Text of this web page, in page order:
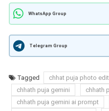
WhatsApp Group
Telegram Group
Tagged
chhat puja photo
chhath puja gemini
chhath
chhath puja gemini ai prompt